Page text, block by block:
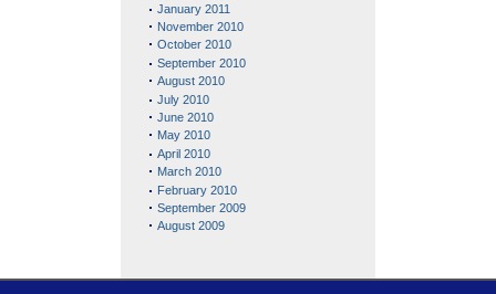
January 2011
November 2010
October 2010
September 2010
August 2010
July 2010
June 2010
May 2010
April 2010
March 2010
February 2010
September 2009
August 2009